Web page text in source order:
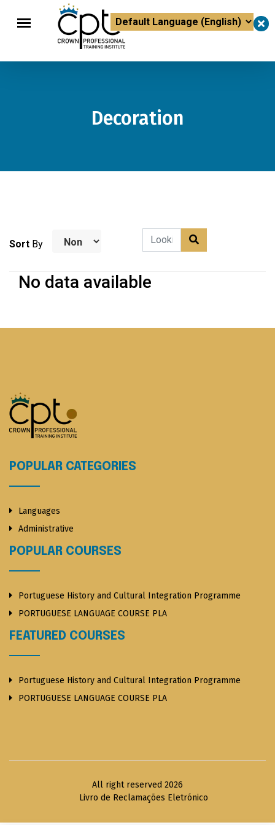
Translate
Decoration
Sort By
No data available
POPULAR CATEGORIES
Languages
Administrative
POPULAR COURSES
Portuguese History and Cultural Integration Programme
PORTUGUESE LANGUAGE COURSE PLA
FEATURED COURSES
Portuguese History and Cultural Integration Programme
PORTUGUESE LANGUAGE COURSE PLA
All right reserved 2026
Livro de Reclamações Eletrónico
×